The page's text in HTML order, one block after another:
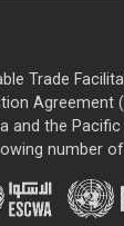
Trade
Agreement
the
number